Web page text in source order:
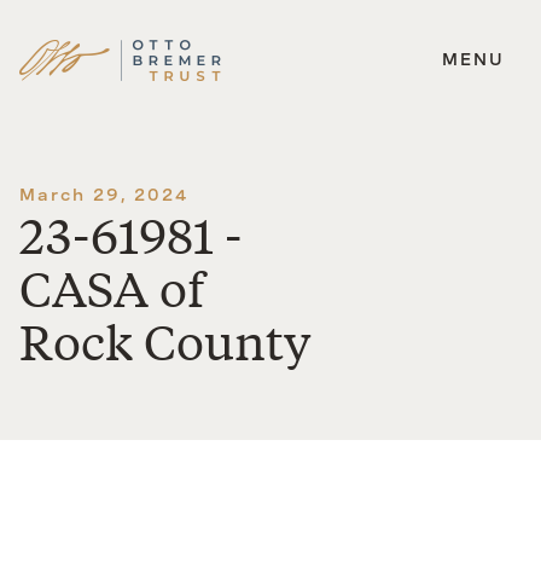
Skip
MENU
March 29, 2024
23-61981 -
CASA of
Rock County